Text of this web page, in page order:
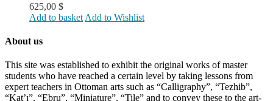
625,00 $
Add to basket Add to Wishlist
About us
This site was established to exhibit the original works of master
students who have reached a certain level by taking lessons from
expert teachers in Ottoman arts such as “Calligraphy”, “Tezhib”,
“Kat’ı”, “Ebru”, “Miniature”, “Tile” and to convey these to the art-